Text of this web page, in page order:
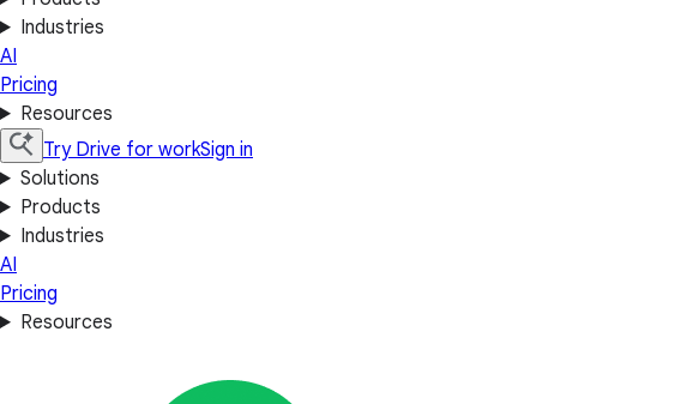
Industries
AI
Pricing
Resources
Try Drive for workSign in
Solutions
Products
Industries
AI
Pricing
Resources